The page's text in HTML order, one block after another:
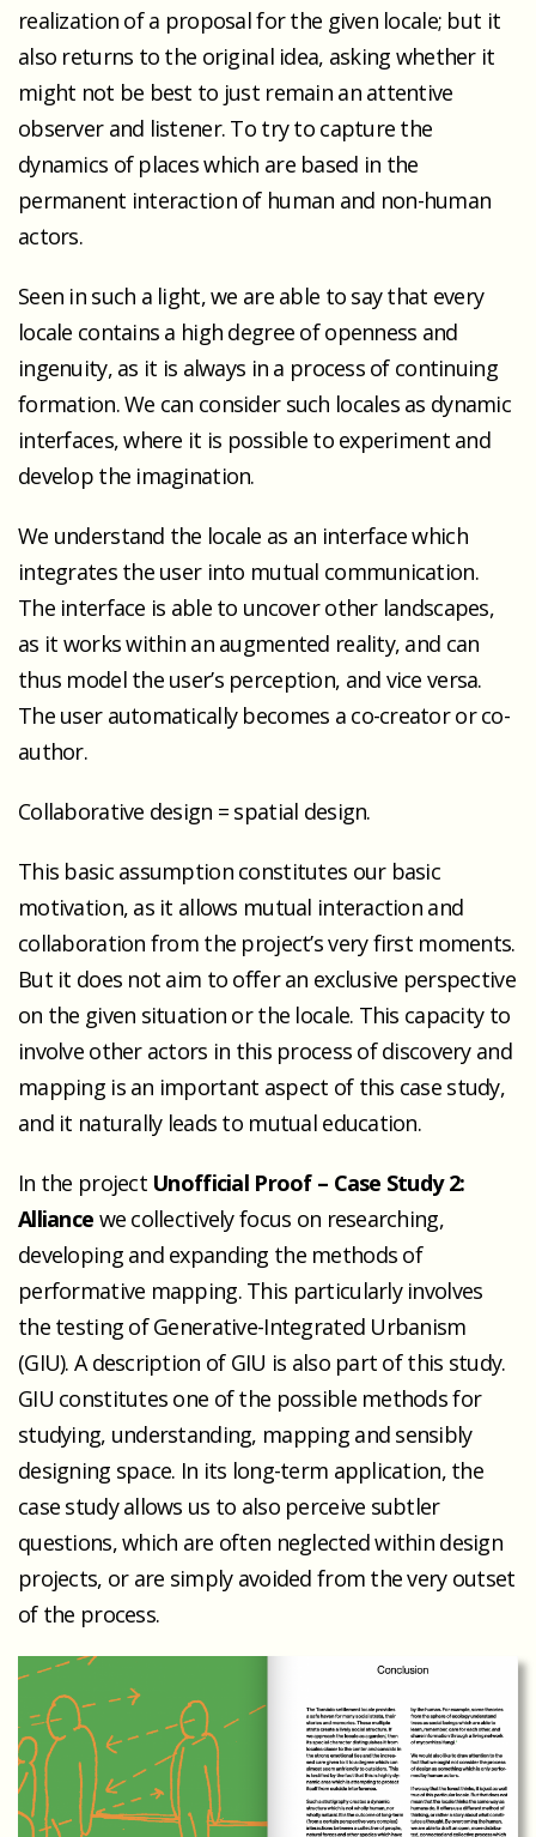
realization of a proposal for the given locale; but it
also returns to the original idea, asking whether it
might not be best to just remain an attentive
observer and listener. To try to capture the
dynamics of places which are based in the
permanent interaction of human and non-human
actors.
Seen in such a light, we are able to say that every
locale contains a high degree of openness and
ingenuity, as it is always in a process of continuing
formation. We can consider such locales as dynamic
interfaces, where it is possible to experiment and
develop the imagination.
We understand the locale as an interface which
integrates the user into mutual communication.
The interface is able to uncover other landscapes,
as it works within an augmented reality, and can
thus model the user’s perception, and vice versa.
The user automatically becomes a co-creator or co-
author.
Collaborative design = spatial design.
This basic assumption constitutes our basic
motivation, as it allows mutual interaction and
collaboration from the project’s very first moments.
But it does not aim to offer an exclusive perspective
on the given situation or the locale. This capacity to
involve other actors in this process of discovery and
mapping is an important aspect of this case study,
and it naturally leads to mutual education.
In the project Unofficial Proof – Case Study 2:
Alliance we collectively focus on researching,
developing and expanding the methods of
performative mapping. This particularly involves
the testing of Generative-Integrated Urbanism
(GIU). A description of GIU is also part of this study.
GIU constitutes one of the possible methods for
studying, understanding, mapping and sensibly
designing space. In its long-term application, the
case study allows us to also perceive subtler
questions, which are often neglected within design
projects, or are simply avoided from the very outset
of the process.